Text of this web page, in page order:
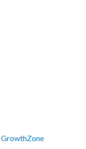
GrowthZone